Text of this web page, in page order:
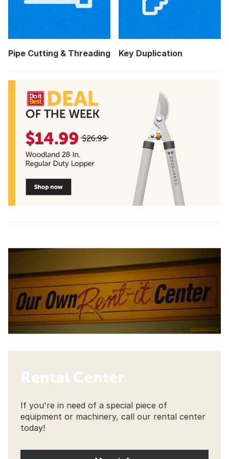
Pipe Cutting & Threading Key Duplication
Rental Center
If you're in need of a special piece of
equipment or machinery, call our rental center
today!